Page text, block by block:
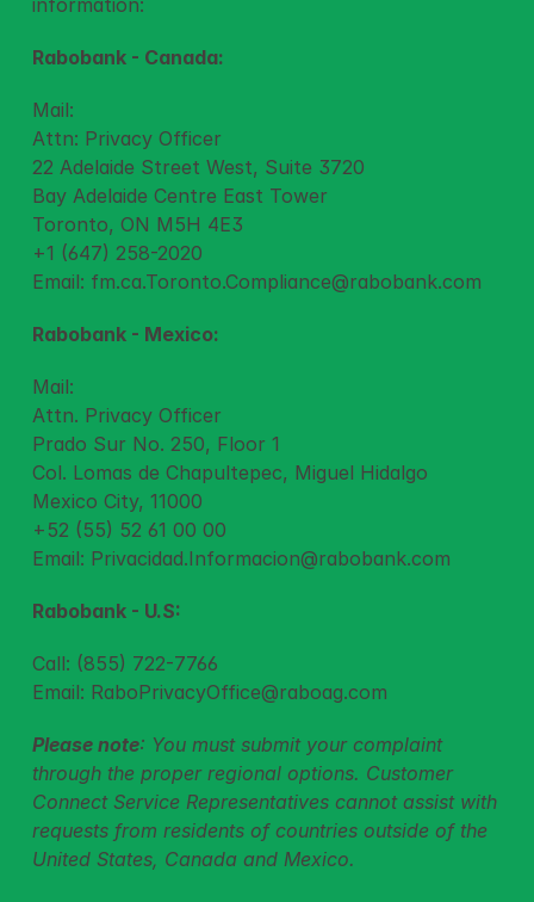
information:
Rabobank - Canada:
Mail:
Attn: Privacy Officer
22 Adelaide Street West, Suite 3720
Bay Adelaide Centre East Tower
Toronto, ON M5H 4E3
+1 (647) 258-2020
Email: fm.ca.Toronto.Compliance@rabobank.com
Rabobank - Mexico:
Mail:
Attn. Privacy Officer
Prado Sur No. 250, Floor 1
Col. Lomas de Chapultepec, Miguel Hidalgo
Mexico City, 11000
+52 (55) 52 61 00 00
Email: Privacidad.Informacion@rabobank.com
Rabobank - U.S:
Call: (855) 722-7766
Email: RaboPrivacyOffice@raboag.com
Please note: You must submit your complaint
through the proper regional options. Customer
Connect Service Representatives cannot assist with
requests from residents of countries outside of the
United States, Canada and Mexico.